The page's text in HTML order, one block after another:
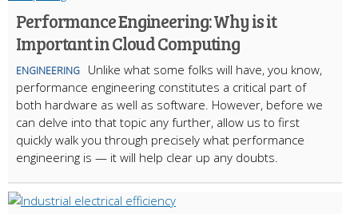
Performance Engineering: Why is it
Important in Cloud Computing
ENGINEERING
Unlike what some folks will have, you know,
performance engineering constitutes a critical part of
both hardware as well as software. However, before we
can delve into that topic any further, allow us to first
quickly walk you through precisely what performance
engineering is — it will help clear up any doubts.